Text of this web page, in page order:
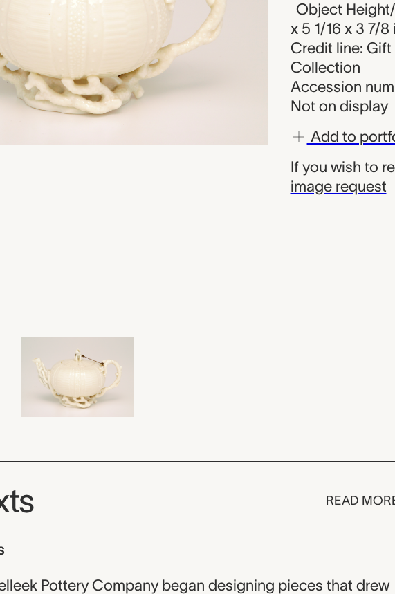
Object
x 5 1/16 x 3 7/8
Credit line: Gift
Collection
Accession
Not on display
Add to
If you wish to
image request
READ
Pottery Company began designing pieces that drew